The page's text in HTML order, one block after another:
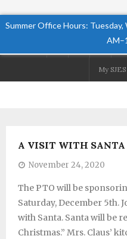
Summer Office Hours:
My SJES
About
Admissions
Student Life
A VISIT WITH SANTA
November 24, 2020
The PTO will be
Saturday, December 5th.
with Santa. Santa will be
Christmas.” Mrs. Claus’